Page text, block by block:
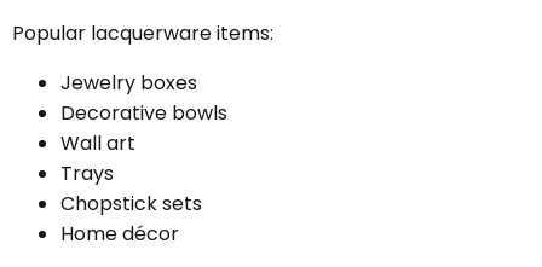
Popular lacquerware items:
Jewelry boxes
Decorative bowls
Wall art
Trays
Chopstick sets
Home décor